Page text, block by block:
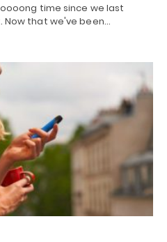
time since we last
that we've been…